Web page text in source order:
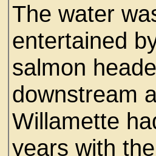
The water
entertained
salmon
downstream
Willamette
years with